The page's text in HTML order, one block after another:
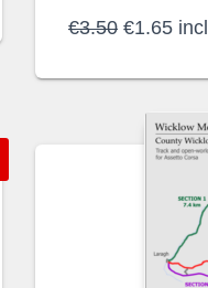
€3.50 Original
was:
€1.65
is: